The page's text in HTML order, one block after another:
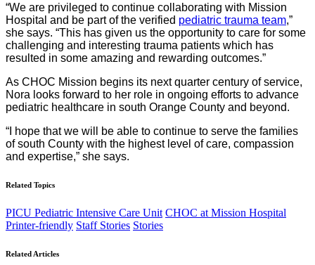
“We are privileged to continue collaborating with Mission
Hospital and be part of the verified pediatric trauma team,”
she says. “This has given us the opportunity to care for some
challenging and interesting trauma patients which has
resulted in some amazing and rewarding outcomes.”
As CHOC Mission begins its next quarter century of service,
Nora looks forward to her role in ongoing efforts to advance
pediatric healthcare in south Orange County and beyond.
“I hope that we will be able to continue to serve the families
of south County with the highest level of care, compassion
and expertise,” she says.
Related Topics
PICU Pediatric Intensive Care Unit CHOC at Mission Hospital
Printer-friendly Staff Stories Stories
Related Articles